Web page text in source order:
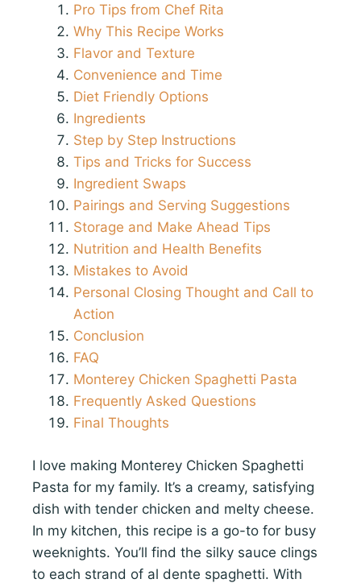
Pro Tips from Chef Rita
Why This Recipe Works
Flavor and Texture
Convenience and Time
Diet Friendly Options
Ingredients
Step by Step Instructions
Tips and Tricks for Success
Ingredient Swaps
Pairings and Serving Suggestions
Storage and Make Ahead Tips
Nutrition and Health Benefits
Mistakes to Avoid
Personal Closing Thought and Call to
Action
Conclusion
FAQ
Monterey Chicken Spaghetti Pasta
Frequently Asked Questions
Final Thoughts
I love making Monterey Chicken Spaghetti
Pasta for my family. It’s a creamy, satisfying
dish with tender chicken and melty cheese.
In my kitchen, this recipe is a go-to for busy
weeknights. You’ll find the silky sauce clings
to each strand of al dente spaghetti. With